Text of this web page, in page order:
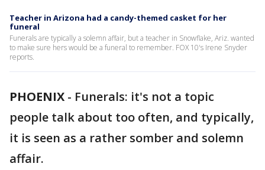
Teacher in Arizona had a candy-themed casket for her
funeral
Funerals are typically a solemn affair, but a teacher in Snowflake, Ariz. wanted
to make sure hers would be a funeral to remember. FOX 10's Irene Snyder
reports.
PHOENIX - Funerals: it's not a topic
people talk about too often, and typically,
it is seen as a rather somber and solemn
affair.